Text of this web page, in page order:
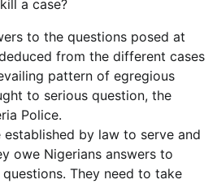
a case?
to the questions posed at
from the different cases
pattern of egregious
to serious question, the
Police.
by law to serve and
owe Nigerians answers to
They need to take